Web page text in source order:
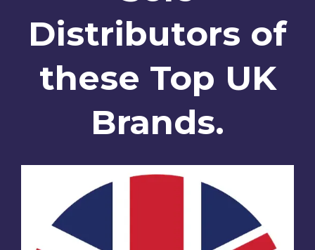
Distributors of
these Top UK
Brands.